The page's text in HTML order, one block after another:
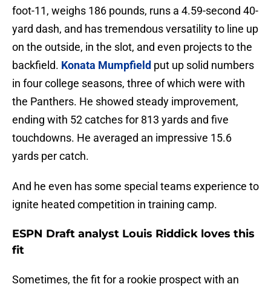
foot-11, weighs 186 pounds, runs a 4.59-second 40-
yard dash, and has tremendous versatility to line up
on the outside, in the slot, and even projects to the
backfield. Konata Mumpfield put up solid numbers
in four college seasons, three of which were with
the Panthers. He showed steady improvement,
ending with 52 catches for 813 yards and five
touchdowns. He averaged an impressive 15.6
yards per catch.
And he even has some special teams experience to
ignite heated competition in training camp.
ESPN Draft analyst Louis Riddick loves this
fit
Sometimes, the fit for a rookie prospect with an